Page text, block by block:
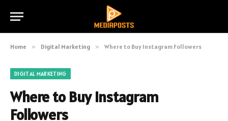
Home » Digital Marketing » Where to Buy Instagram Followers
DIGITAL MARKETING
Where to Buy Instagram
Followers